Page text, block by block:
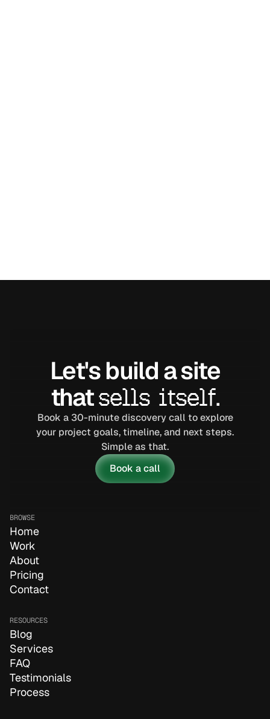
Let's build a site
thatsells itself.
Book a 30-minute discovery call to explore
your project goals, timeline, and next steps.
Simple as that.
Book a call
BROWSE
Home
Work
About
Pricing
Contact
RESOURCES
Blog
Services
FAQ
Testimonials
Process